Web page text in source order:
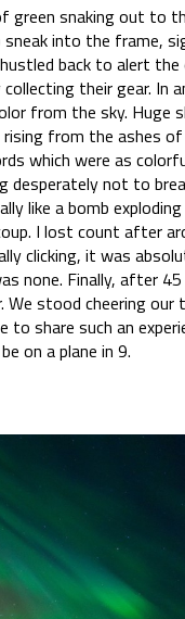
snaking out to
into the frame,
back to alert
their gear. In
from the sky. Huge
from the ashes
which were as
not to
like a bomb
I lost count after
clicking, it was
none. Finally, after
stood cheering
to share such an
on a plane in 9.